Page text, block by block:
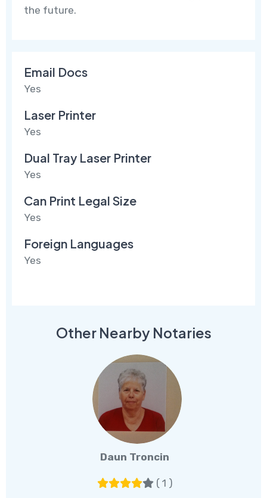
the future.
Email Docs
Yes
Laser Printer
Yes
Dual Tray Laser Printer
Yes
Can Print Legal Size
Yes
Foreign Languages
Yes
Other Nearby Notaries
Daun Troncin
( 1 )